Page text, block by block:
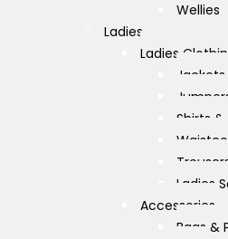
Wellies
Ladies
Ladies
Shirts &
Ladies
Accessories
Bags &